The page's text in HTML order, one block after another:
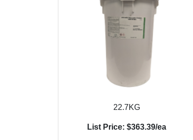
22.7KG
List Price: $363.39/ea